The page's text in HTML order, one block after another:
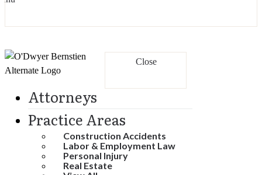
Close
Attorneys
Practice Areas
Construction Accidents
Labor & Employment Law
Personal Injury
Real Estate